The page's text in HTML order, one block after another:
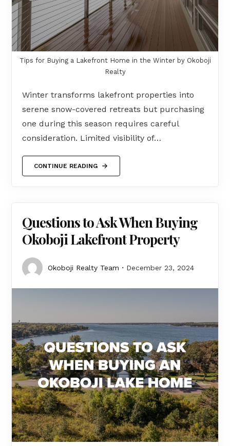
Tips for Buying a Lakefront Home in the Winter by Okoboji
Realty
Winter transforms lakefront properties into
serene snow-covered retreats but purchasing
one during this season requires careful
consideration. Limited visibility of…
CONTINUE READING
Questions to Ask When Buying
Okoboji Lakefront Property
Okoboji Realty Team December 23, 2024